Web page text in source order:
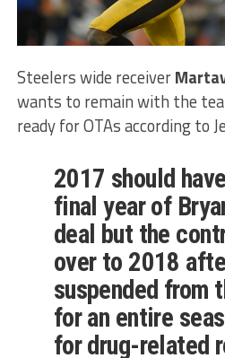
Steelers wide receiver
wants to remain with the
ready for OTAs according to
2017 should
final year of
deal but the
over to 2018
suspended from
for an entire
for drug-related